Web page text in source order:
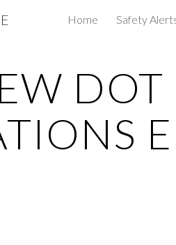
Skip to main content
Home Safety
DOT